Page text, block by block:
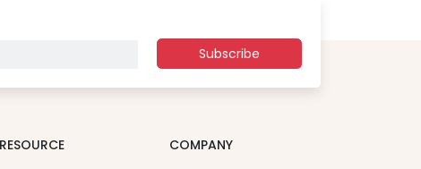
Subscribe
RESOURCE
COMPANY